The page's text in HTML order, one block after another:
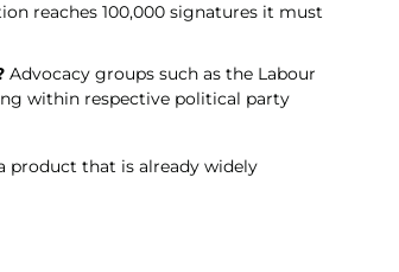
reaches 100,000 signatures it must
Advocacy groups such as the Labour
within respective political party
product that is already widely